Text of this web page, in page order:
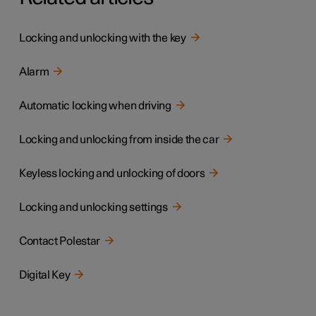
Locking and unlocking with the key
Alarm
Automatic locking when driving
Locking and unlocking from inside the car
Keyless locking and unlocking of doors
Locking and unlocking settings
Contact Polestar
Digital Key